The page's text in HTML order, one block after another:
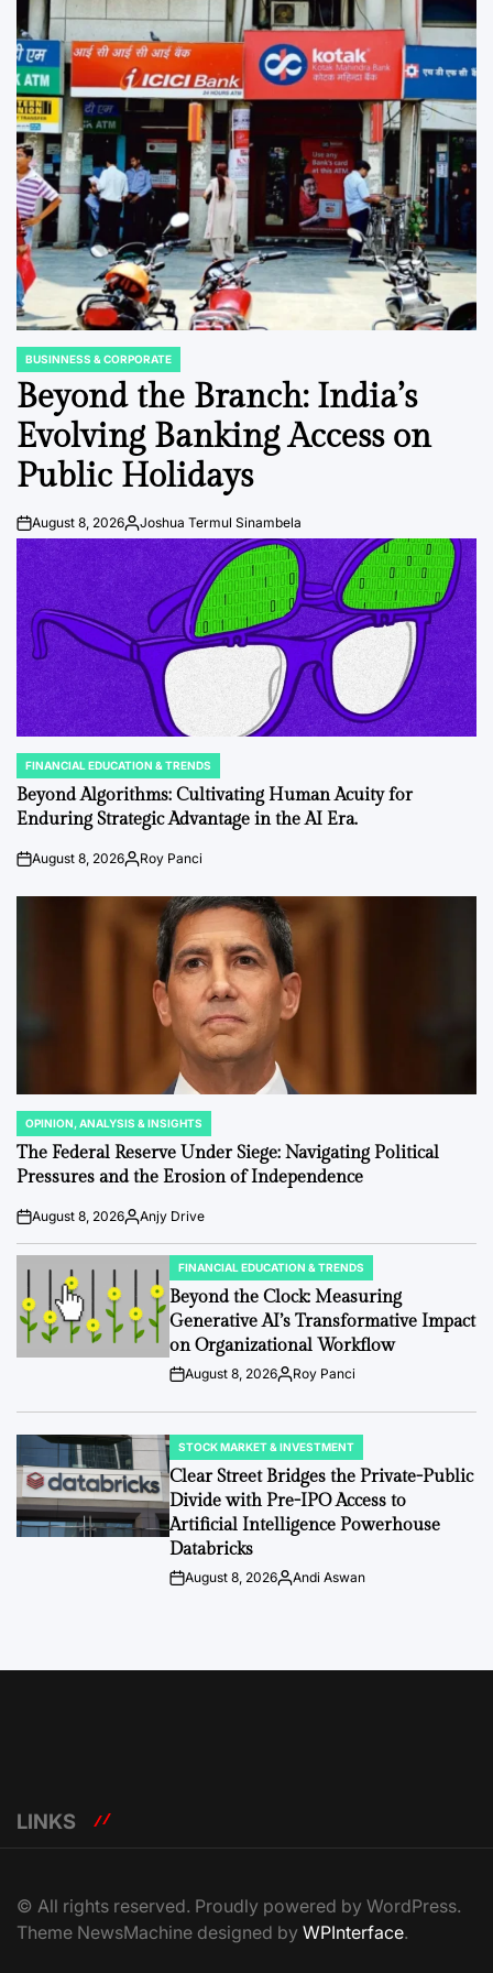
POSTED
IN
BUSINNESS & CORPORATE
Beyond the Branch: India’s
Evolving Banking Access on
Public Holidays
Post
Date
August 8, 2026By:Joshua Termul Sinambela
POSTED
IN
FINANCIAL EDUCATION & TRENDS
Beyond Algorithms: Cultivating Human Acuity for
Enduring Strategic Advantage in the AI Era.
PostAugust 8, 2026By:Roy Panci
POSTED
IN
OPINION, ANALYSIS & INSIGHTS
The Federal Reserve Under Siege: Navigating Political
Pressures and the Erosion of Independence
Post
Date
August 8, 2026By:Anjy Drive
POSTED
IN
FINANCIAL EDUCATION & TRENDS
Beyond the Clock: Measuring
Generative AI’s Transformative Impact
on Organizational Workflow
PostAugust 8, 2026By:Roy Panci
POSTED
IN
STOCK MARKET & INVESTMENT
Clear Street Bridges the Private-Public
Divide with Pre-IPO Access to
Artificial Intelligence Powerhouse
Databricks
PostAugust 8, 2026By:Andi Aswan
LINKS
© All rights reserved. Proudly powered by WordPress.
Theme NewsMachine designed by WPInterface.